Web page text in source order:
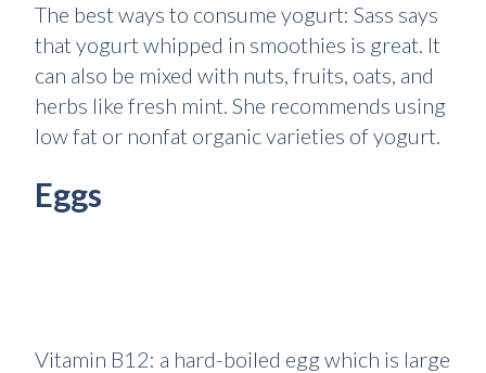
The best ways to consume yogurt: Sass says
that yogurt whipped in smoothies is great. It
can also be mixed with nuts, fruits, oats, and
herbs like fresh mint. She recommends using
low fat or nonfat organic varieties of yogurt.
Eggs
Vitamin B12: a hard-boiled egg which is large